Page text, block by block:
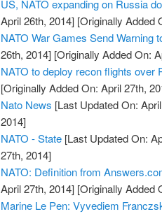
US, NATO expanding on Russia
April 26th, 2014] [Originally Added
NATO War Games Send Warning
26th, 2014] [Originally Added On:
NATO to deploy recon flights over
[Originally Added On: April 27th,
Nato News [Last Updated On:
2014]
NATO - State [Last Updated On:
27th, 2014]
NATO: Definition from
April 27th, 2014] [Originally Added
Marine Le Pen: Vyvediem